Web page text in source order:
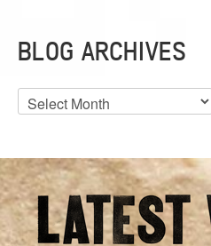
BLOG ARCHIVES
Blog
Archives